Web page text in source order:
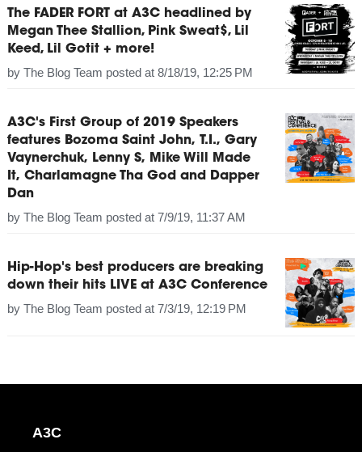
The FADER FORT at A3C headlined by
Megan Thee Stallion, Pink Sweat$, Lil
Keed, Lil Gotit + more!
by The Blog Team posted at 8/18/19, 12:25 PM
A3C's First Group of 2019 Speakers
features Bozoma Saint John, T.I., Gary
Vaynerchuk, Lenny S, Mike Will Made
It, Charlamagne Tha God and Dapper
Dan
by The Blog Team posted at 7/9/19, 11:37 AM
Hip-Hop's best producers are breaking
down their hits LIVE at A3C Conference
by The Blog Team posted at 7/3/19, 12:19 PM
A3C